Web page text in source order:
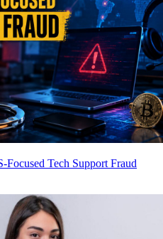
Tech Support Fraud